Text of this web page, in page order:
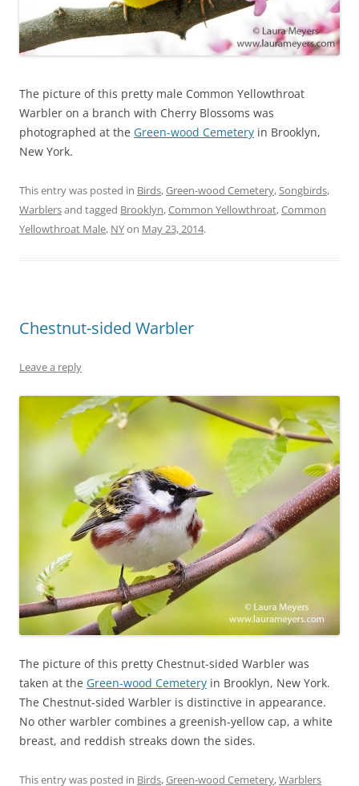
The picture of this pretty male Common Yellowthroat
Warbler on a branch with Cherry Blossoms was
photographed at the Green-wood Cemetery in Brooklyn,
New York.
This entry was posted in Birds,Green-wood Cemetery,Songbirds,
Warblersand tagged Brooklyn,Common Yellowthroat,Common
Yellowthroat Male, NYon May 23, 2014.
Chestnut-sided Warbler
Leave a reply
The picture of this pretty Chestnut-sided Warbler was
taken at the Green-wood Cemetery in Brooklyn, New York.
The Chestnut-sided Warbler is distinctive in appearance.
No other warbler combines a greenish-yellow cap, a white
breast, and reddish streaks down the sides.
This entry was posted in Birds,Green-wood Cemetery,Warblers